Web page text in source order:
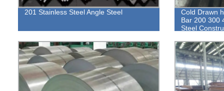
201 Stainless Steel Angle Steel
Cold Drawn
Bar 200 300
Steel